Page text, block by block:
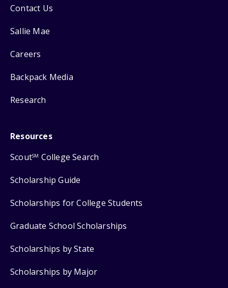
Contact Us
Sallie Mae
Careers
Backpack Media
Research
Resources
ScoutSM College Search
Scholarship Guide
Scholarships for College Students
Graduate School Scholarships
Scholarships by State
Scholarships by Major